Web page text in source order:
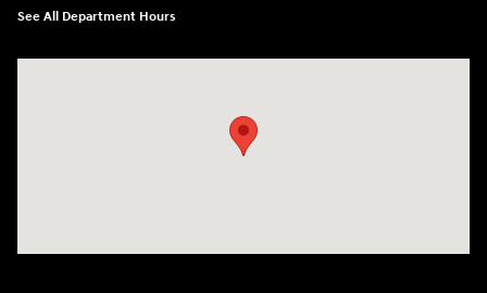
See All Department Hours